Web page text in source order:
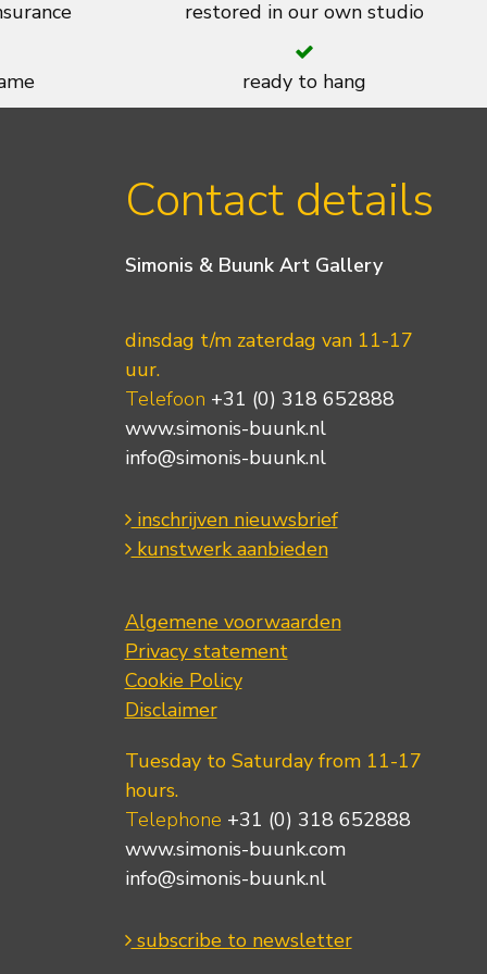
restored in our own studio
ready to hang
Contact details
Simonis & Buunk Art Gallery
dinsdag t/m zaterdag van 11-17
uur.
Telefoon +31 (0) 318 652888
www.simonis-buunk.nl
info@simonis-buunk.nl
inschrijven nieuwsbrief
kunstwerk aanbieden
Algemene voorwaarden
Privacy statement
Cookie Policy
Disclaimer
Tuesday to Saturday from 11-17
hours.
Telephone +31 (0) 318 652888
www.simonis-buunk.com
info@simonis-buunk.nl
subscribe to newsletter